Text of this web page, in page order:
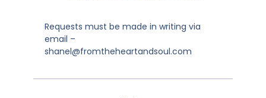
Requests must be made in writing via
email –
shanel@fromtheheartandsoul.com